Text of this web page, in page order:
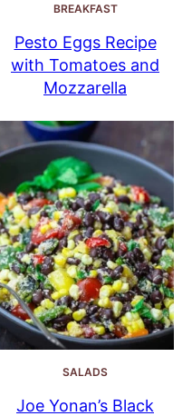
BREAKFAST
Pesto Eggs Recipe
with Tomatoes and
Mozzarella
SALADS
Joe Yonan’s Black